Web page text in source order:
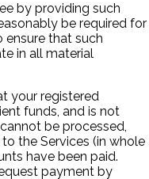
by providing such
be required for
ensure that such
in all material
your registered
funds, and is not
be processed,
the Services (in whole
have been paid.
payment by